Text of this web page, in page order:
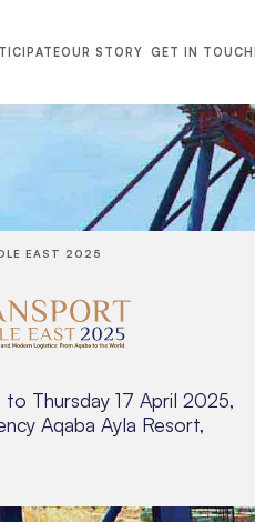
OUR STORY GET IN TOUCH
EAST 2025
to Thursday 17 April 2025,
Aqaba Ayla Resort,